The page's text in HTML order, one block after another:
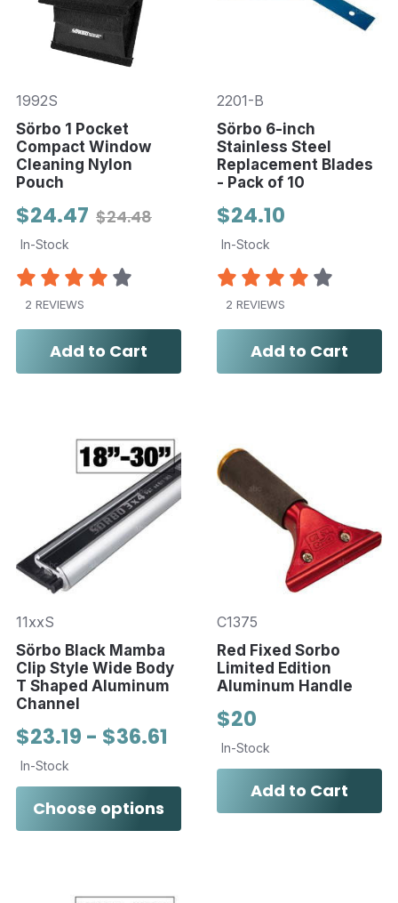
1992S
Sörbo 1 Pocket
Compact Window
Cleaning Nylon
Pouch
$24.48
$24.47
In-Stock
2 REVIEWS
Add to Cart
2201-B
Sörbo 6-inch
Stainless Steel
Replacement Blades
- Pack of 10
$24.10
In-Stock
2 REVIEWS
Add to Cart
11xxS
Sörbo Black Mamba
Clip Style Wide Body
T Shaped Aluminum
Channel
$23.19 - $36.61
In-Stock
Choose options
C1375
Red Fixed Sorbo
Limited Edition
Aluminum Handle
$20
In-Stock
Add to Cart